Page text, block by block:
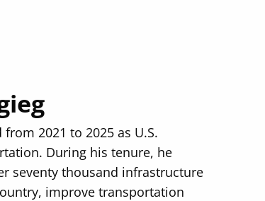
2021 to 2025 as U.S.
During his tenure, he
seventy thousand infrastructure
improve transportation